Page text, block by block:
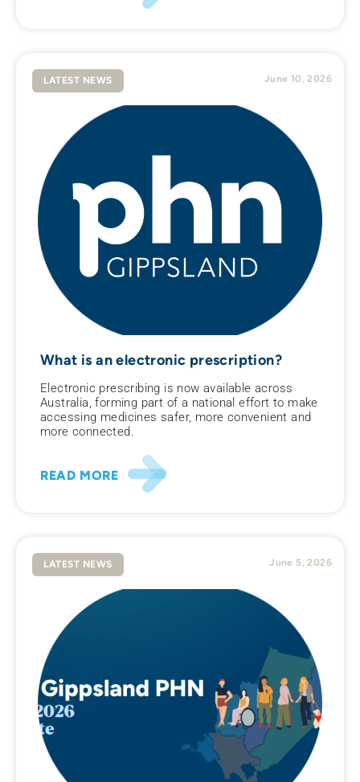
LATEST NEWS
What is an electronic prescription?
Electronic prescribing is now available across
Australia, forming part of a national effort to make
accessing medicines safer, more convenient and
more connected.
READ MORE
June 10, 2026
LATEST NEWS June 5, 2026